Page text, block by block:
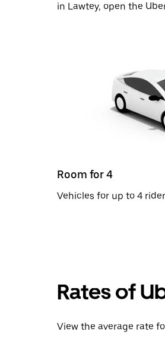
in Lawtey, open the
Room for 4
Vehicles for up to 4
Rates of
View the average rate